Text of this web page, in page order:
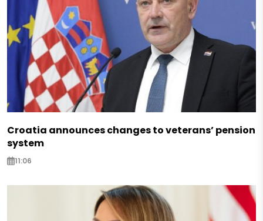
Croatia announces changes to veterans’ pension
system
11:06